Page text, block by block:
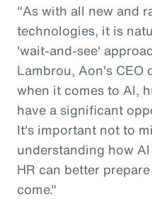
"As with all new and
technologies, it is
'wait-and-see'
Lambrou, Aon's CEO
when it comes to AI,
have a significant
It's important not to
understanding how
HR can better
come."